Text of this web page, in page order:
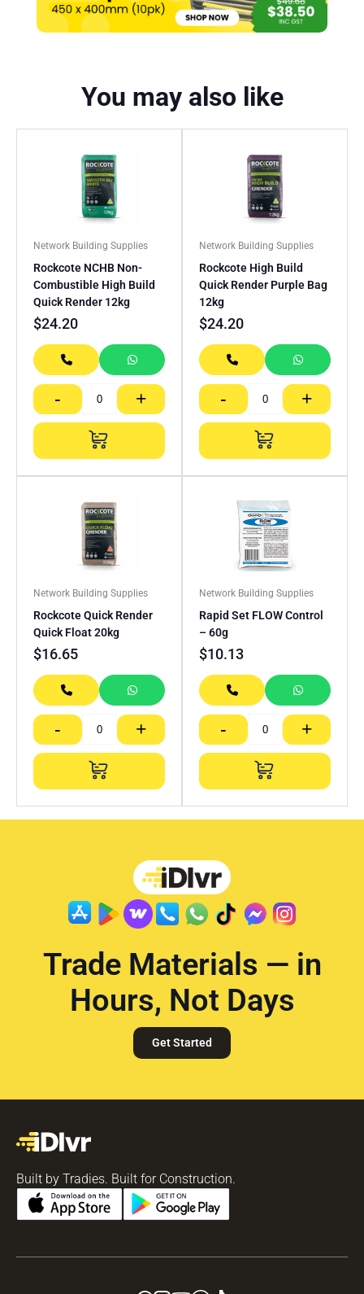
You may also like
Network Building Supplies
Rockcote NCHB Non-
Combustible High Build
Quick Render 12kg
$24.20
- +
Network Building Supplies
Rockcote High Build
Quick Render Purple Bag
12kg
$24.20
- +
Network Building Supplies
Rockcote Quick Render
Quick Float 20kg
$16.65
- +
Network Building Supplies
Rapid Set FLOW Control
– 60g
$10.13
- +
Trade Materials — in
Hours, Not Days
Get Started
Built by Tradies. Built for Construction.